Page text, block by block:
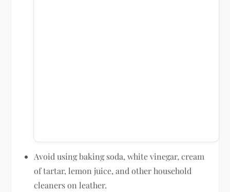
Avoid using baking soda, white vinegar, cream
of tartar, lemon juice, and other household
cleaners on leather.